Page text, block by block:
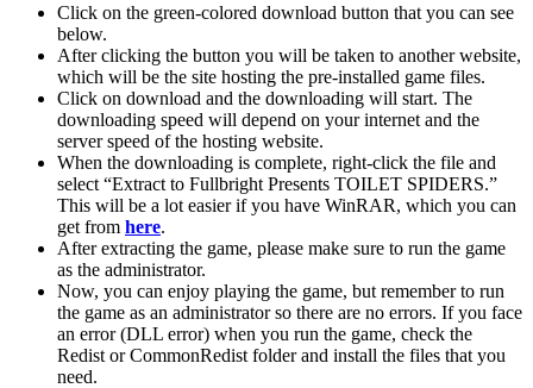
Click on the green-colored download button that you can see
below.
After clicking the button you will be taken to another website,
which will be the site hosting the pre-installed game files.
Click on download and the downloading will start. The
downloading speed will depend on your internet and the
server speed of the hosting website. ​
When the downloading is complete, right-click the file and
select “Extract to Fullbright Presents TOILET SPIDERS.”
This will be a lot easier if you have WinRAR, which you can
get from here.
After extracting the game, please make sure to run the game
as the administrator.
Now, you can enjoy playing the game, but remember to run
the game as an administrator so there are no errors. If you face
an error (DLL error) when you run the game, check the
Redist or CommonRedist folder and install the files that you
need.